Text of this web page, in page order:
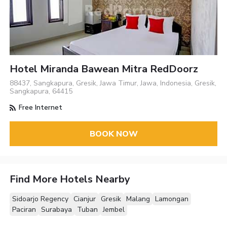
Hotel Miranda Bawean Mitra RedDoorz
88437, Sangkapura, Gresik, Jawa Timur, Jawa, Indonesia, Gresik,
Sangkapura, 64415
Free Internet
BOOK NOW
Find More Hotels Nearby
Sidoarjo Regency Cianjur Gresik Malang Lamongan
Paciran Surabaya Tuban Jembel